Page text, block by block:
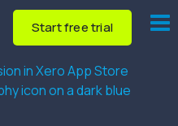
Start free trial